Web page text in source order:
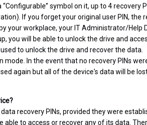
symbol on it, up to 4 recovery
If you forget your original user PIN, the
your workplace, your IT Administrator/Help
you will be able to unlock the drive and
to unlock the drive and recover the data.
In the event that no recovery PINs
again but all of the device's data will be
recovery PINs, provided they were
able to access or recover any of its data.